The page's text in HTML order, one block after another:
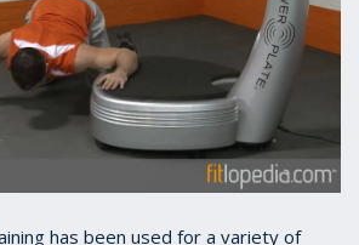
has been used for a variety of